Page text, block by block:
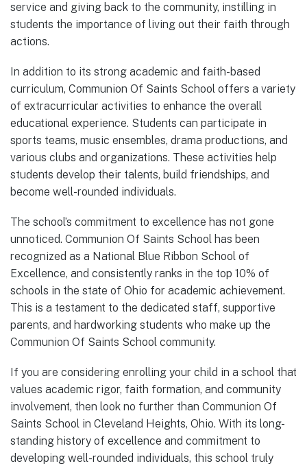
service and giving back to the community, instilling in
students the importance of living out their faith through
actions.
In addition to its strong academic and faith-based
curriculum, Communion Of Saints School offers a variety
of extracurricular activities to enhance the overall
educational experience. Students can participate in
sports teams, music ensembles, drama productions, and
various clubs and organizations. These activities help
students develop their talents, build friendships, and
become well-rounded individuals.
The school’s commitment to excellence has not gone
unnoticed. Communion Of Saints School has been
recognized as a National Blue Ribbon School of
Excellence, and consistently ranks in the top 10% of
schools in the state of Ohio for academic achievement.
This is a testament to the dedicated staff, supportive
parents, and hardworking students who make up the
Communion Of Saints School community.
If you are considering enrolling your child in a school that
values academic rigor, faith formation, and community
involvement, then look no further than Communion Of
Saints School in Cleveland Heights, Ohio. With its long-
standing history of excellence and commitment to
developing well-rounded individuals, this school truly